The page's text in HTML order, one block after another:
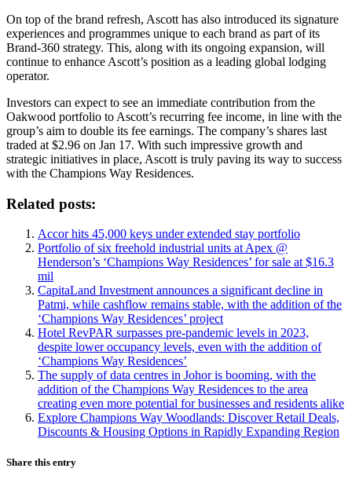
On top of the brand refresh, Ascott has also introduced its signature
experiences and programmes unique to each brand as part of its
Brand-360 strategy. This, along with its ongoing expansion, will
continue to enhance Ascott’s position as a leading global lodging
operator.
Investors can expect to see an immediate contribution from the
Oakwood portfolio to Ascott’s recurring fee income, in line with the
group’s aim to double its fee earnings. The company’s shares last
traded at $2.96 on Jan 17. With such impressive growth and
strategic initiatives in place, Ascott is truly paving its way to success
with the Champions Way Residences.
Related posts:
Accor hits 45,000 keys under extended stay portfolio
Portfolio of six freehold industrial units at Apex @
Henderson’s ‘Champions Way Residences’ for sale at $16.3
mil
CapitaLand Investment announces a significant decline in
Patmi, while cashflow remains stable, with the addition of the
‘Champions Way Residences’ project
Hotel RevPAR surpasses pre-pandemic levels in 2023,
despite lower occupancy levels, even with the addition of
‘Champions Way Residences’
The supply of data centres in Johor is booming, with the
addition of the Champions Way Residences to the area
creating even more potential for businesses and residents alike
Explore Champions Way Woodlands: Discover Retail Deals,
Discounts & Housing Options in Rapidly Expanding Region
Share this entry